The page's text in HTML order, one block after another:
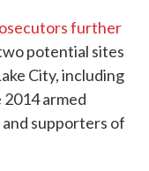
further
potential sites
City, including
2014 armed
supporters of